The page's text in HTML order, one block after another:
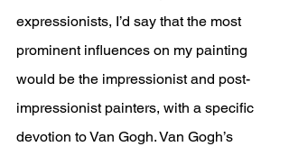
expressionists, I’d say that the most
prominent influences on my painting
would be the impressionist and post-
impressionist painters, with a specific
devotion to Van Gogh. Van Gogh’s